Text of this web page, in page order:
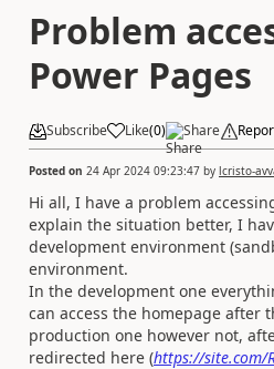
Problem
Power Pages
Subscribe Like(0) Share
Posted on 24 Apr 2024 09:23:47 by lcristo-
Hi all, I have a problem
explain the situation better, I
development environment
environment.
In the development one
can access the homepage after
production one however not,
redirected here (https://site.com/